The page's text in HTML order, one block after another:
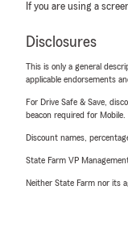
If you are using a
Disclosures
This is only a general
applicable endorsements
For Drive Safe & Save,
beacon required for Mobile.
Discount names,
State Farm VP
Neither State Farm nor its